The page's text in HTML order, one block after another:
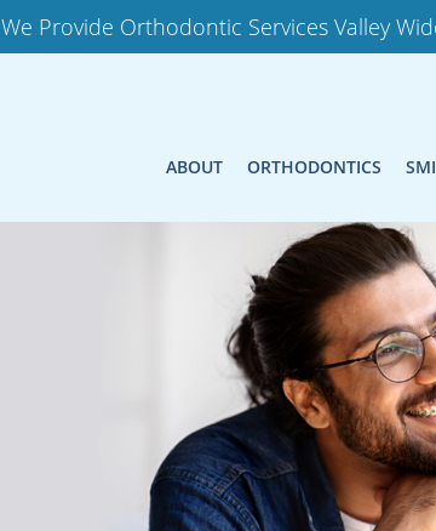
We Provide Orthodontic Services Valley
ABOUT ORTHODONTICS